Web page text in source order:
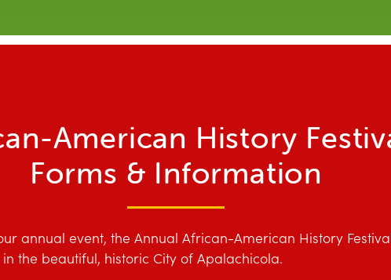
American History
Forms & Information
annual event, the Annual African-American History
the beautiful, historic City of Apalachicola.